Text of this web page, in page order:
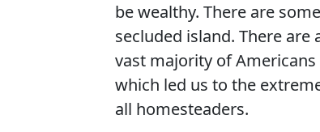
be wealthy. There are
secluded island. There
vast majority of
which led us to the
all homesteaders.